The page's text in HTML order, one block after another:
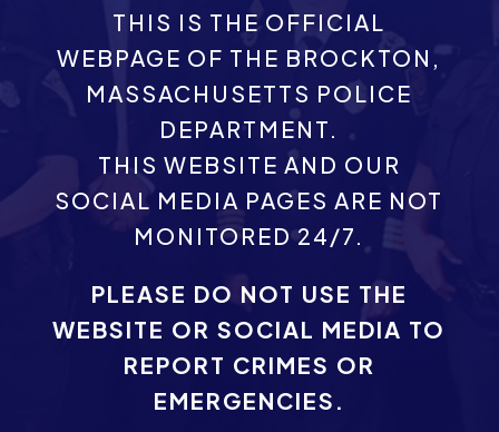
THIS IS THE OFFICIAL
WEBPAGE OF THE BROCKTON,
MASSACHUSETTS POLICE
DEPARTMENT.
THIS WEBSITE AND OUR
SOCIAL MEDIA PAGES ARE NOT
MONITORED 24/7.
PLEASE DO NOT USE THE
WEBSITE OR SOCIAL MEDIA TO
REPORT CRIMES OR
EMERGENCIES.